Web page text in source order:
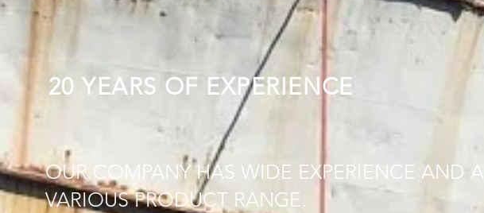
20 YEARS OF EXPERIENCE
OUR COMPANY HAS WIDE EXPERIENCE AND A
VARIOUS PRODUCT RANGE.